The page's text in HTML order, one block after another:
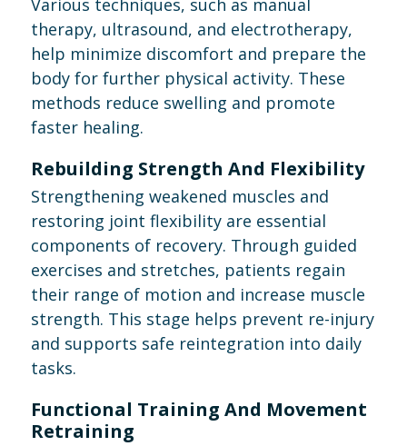
therapy, ultrasound, and electrotherapy,
help minimize discomfort and prepare the
body for further physical activity. These
methods reduce swelling and promote
faster healing.
Rebuilding Strength And Flexibility
Strengthening weakened muscles and
restoring joint flexibility are essential
components of recovery. Through guided
exercises and stretches, patients regain
their range of motion and increase muscle
strength. This stage helps prevent re-injury
and supports safe reintegration into daily
tasks.
Functional Training And Movement
Retraining